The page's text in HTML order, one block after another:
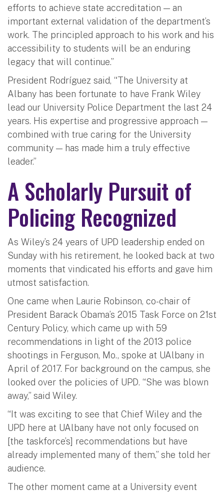
efforts to achieve state accreditation — an
important external validation of the department’s
work. The principled approach to his work and his
accessibility to students will be an enduring
legacy that will continue.”
President Rodríguez said, “The University at
Albany has been fortunate to have Frank Wiley
lead our University Police Department the last 24
years. His expertise and progressive approach —
combined with true caring for the University
community — has made him a truly effective
leader.”
A Scholarly Pursuit of
Policing Recognized
As Wiley’s 24 years of UPD leadership ended on
Sunday with his retirement, he looked back at two
moments that vindicated his efforts and gave him
utmost satisfaction.
One came when Laurie Robinson, co-chair of
President Barack Obama’s 2015 Task Force on 21st
Century Policy, which came up with 59
recommendations in light of the 2013 police
shootings in Ferguson, Mo., spoke at UAlbany in
April of 2017. For background on the campus, she
looked over the policies of UPD. “She was blown
away,” said Wiley.
“It was exciting to see that Chief Wiley and the
UPD here at UAlbany have not only focused on
[the taskforce’s] recommendations but have
already implemented many of them,” she told her
audience.
The other moment came at a University event